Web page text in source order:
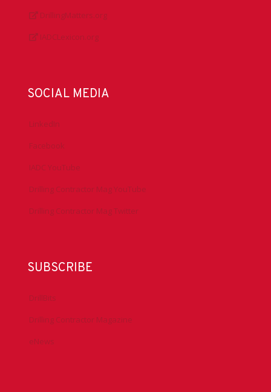
DrillingMatters.org
IADCLexicon.org
SOCIAL MEDIA
LinkedIn
Facebook
IADC YouTube
Drilling Contractor Mag YouTube
Drilling Contractor Mag Twitter
SUBSCRIBE
DrillBits
Drilling Contractor Magazine
eNews